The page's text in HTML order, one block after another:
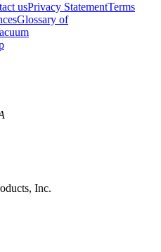
usPrivacy StatementTerms
Glossary of
Inc.